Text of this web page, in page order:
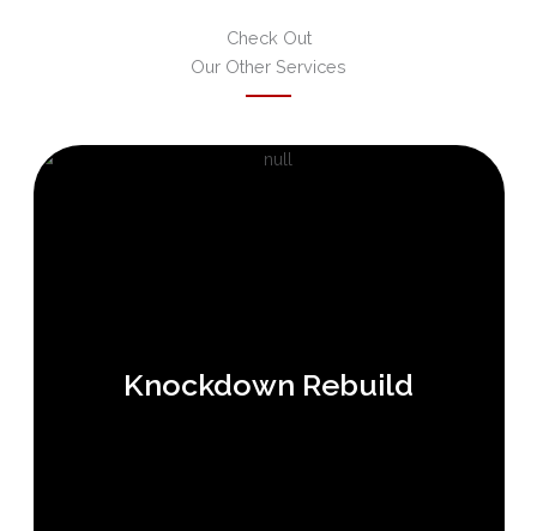
Check Out
Our Other Services
Knockdown Rebuild